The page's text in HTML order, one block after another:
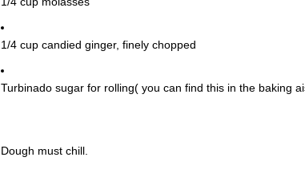
1/4 cup candied ginger, finely chopped
Turbinado sugar for rolling( you can find this in the baking
Dough must chill.